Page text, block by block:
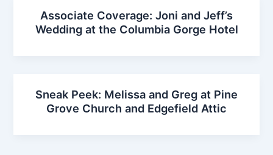
Associate Coverage: Joni and Jeff’s
Wedding at the Columbia Gorge Hotel
Sneak Peek: Melissa and Greg at Pine
Grove Church and Edgefield Attic